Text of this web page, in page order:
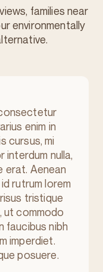
families near
environmentally
enim in
cursus, mi
interdum nulla,
erat. Aenean
rutrum lorem
tristique
ut commodo
faucibus nibh
imperdiet.
posuere.